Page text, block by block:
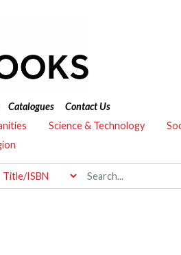
Catalogues
Contact Us
Science & Technology